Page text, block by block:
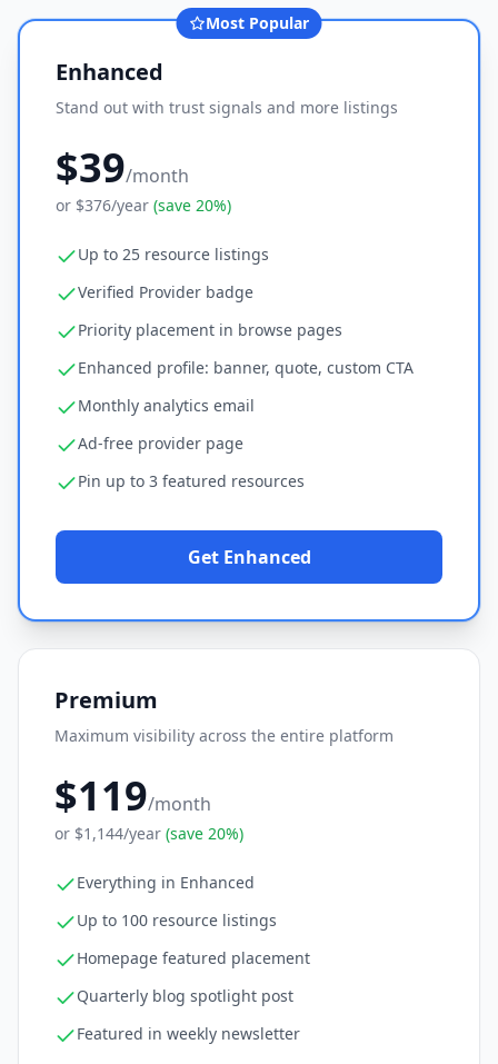
Most Popular
Enhanced
Stand out with trust signals and more listings
$39/month
or $376/year (save 20%)
Up to 25 resource listings
Verified Provider badge
Priority placement in browse pages
Enhanced profile: banner, quote, custom CTA
Monthly analytics email
Ad-free provider page
Pin up to 3 featured resources
Get Enhanced
Premium
Maximum visibility across the entire platform
$119/month
or $1,144/year (save 20%)
Everything in Enhanced
Up to 100 resource listings
Homepage featured placement
Quarterly blog spotlight post
Featured in weekly newsletter